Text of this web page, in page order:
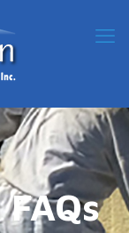
FAQs